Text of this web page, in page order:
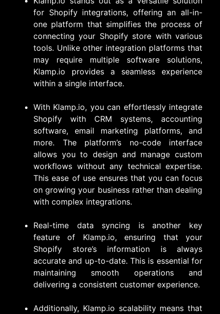
for Shopify integrations, offering an all-in-
one platform that simplifies the process of
connecting your Shopify store with various
tools. Unlike other integration platforms that
may require multiple software solutions,
Klamp.io provides a seamless experience
within a single interface.
With Klamp.io, you can effortlessly integrate
Shopify with CRM systems, accounting
software, email marketing platforms, and
more. The platform’s no-code interface
allows you to design and manage custom
workflows without any technical expertise.
This ease of use ensures that you can focus
on growing your business rather than dealing
with complex integrations.
Real-time data syncing is another key
feature of Klamp.io, ensuring that your
Shopify store’s information is always
accurate and up-to-date. This is essential for
maintaining smooth operations and
delivering a consistent customer experience.
Additionally, Klamp.io scalability means that